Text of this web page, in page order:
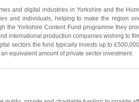
and digital industries in Yorkshire and the
and individuals, helping to make the region
the Yorkshire Content Fund programme they
international production companies wishing to
sectors the fund typically invests up to
equivalent amount of private sector investment.